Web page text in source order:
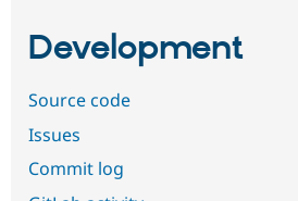
Development
Source code
Issues
Commit log